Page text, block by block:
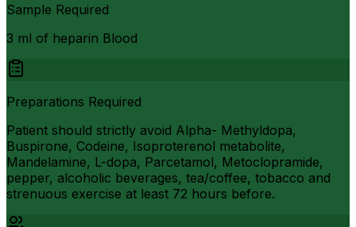
Sample Required
3 ml of heparin Blood
Preparations Required
Patient should strictly avoid Alpha- Methyldopa,
Buspirone, Codeine, Isoproterenol metabolite,
Mandelamine, L-dopa, Parcetamol, Metoclopramide,
pepper, alcoholic beverages, tea/coffee, tobacco and
strenuous exercise at least 72 hours before.